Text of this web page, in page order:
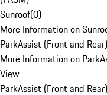
Sunroof(0)
More Information on
ParkAssist (Front and
More Information on
View
ParkAssist (Front and